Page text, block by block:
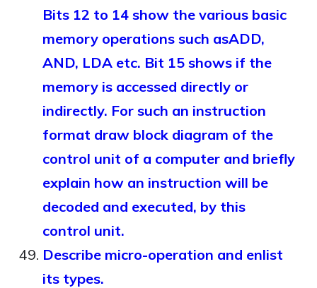
Bits 12 to 14 show the various basic
memory operations such asADD,
AND, LDA etc. Bit 15 shows if the
memory is accessed directly or
indirectly. For such an instruction
format draw block diagram of the
control unit of a computer and briefly
explain how an instruction will be
decoded and executed, by this
control unit.
Describe micro-operation and enlist
its types.